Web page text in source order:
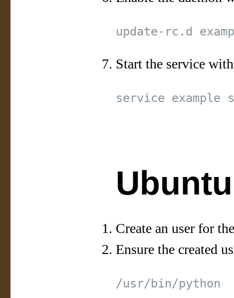
Start the service
Create an user for
Ensure the created